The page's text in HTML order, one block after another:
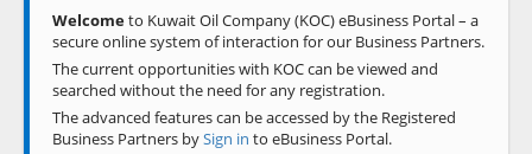
Welcometo Kuwait Oil Company (KOC) eBusiness Portal – a
secure online system of interaction for our Business Partners.
The current opportunities with KOC can be viewed and
searched without the need for any registration.
The advanced features can be accessed by the Registered
Business Partners bySign in to eBusiness Portal.